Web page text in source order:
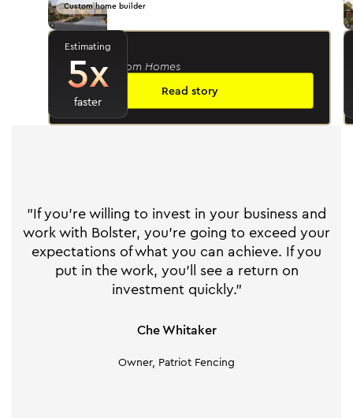
Custom home builder
Estimating
5x
faster
Jason R.
- Mesa Custom Homes
Read story
"If you're willing to invest in your business and
work with Bolster, you're going to exceed your
expectations of what you can achieve. If you
put in the work, you'll see a return on
investment quickly."
Che Whitaker
Owner, Patriot Fencing